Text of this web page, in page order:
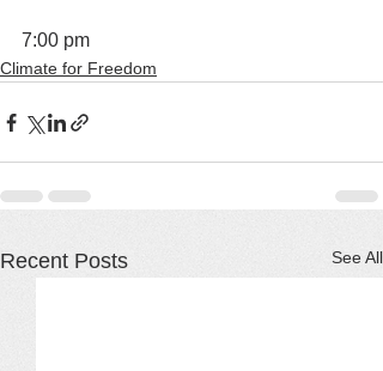
7:00 pm
Climate for Freedom
Recent Posts See All